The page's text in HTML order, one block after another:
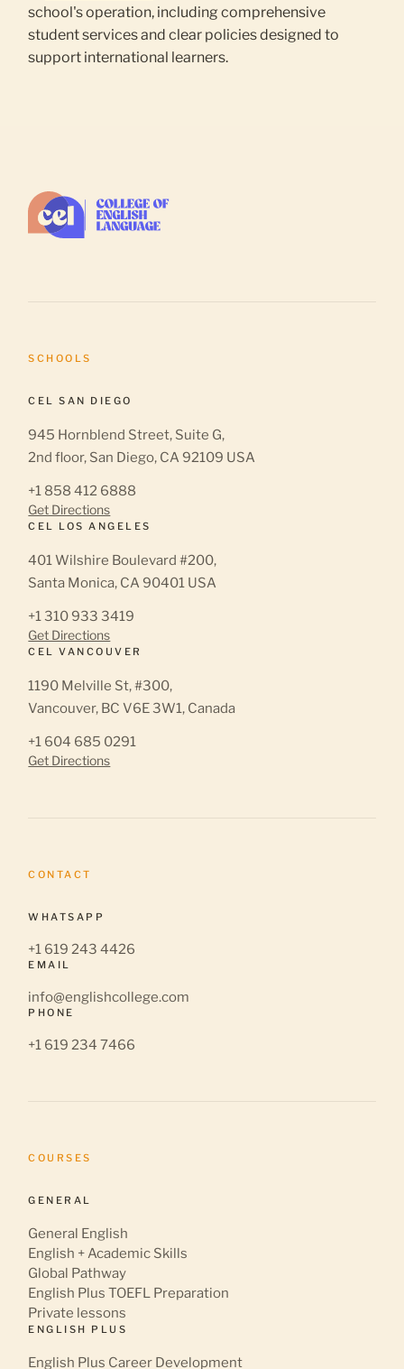
school's operation, including comprehensive
student services and clear policies designed to
support international learners.
SCHOOLS
CEL SAN DIEGO
945 Hornblend Street, Suite G,
2nd floor, San Diego, CA 92109 USA
+1 858 412 6888
Get Directions
CEL LOS ANGELES
401 Wilshire Boulevard #200,
Santa Monica, CA 90401 USA
+1 310 933 3419
Get Directions
CEL VANCOUVER
1190 Melville St, #300,
Vancouver, BC V6E 3W1, Canada
+1 604 685 0291
Get Directions
CONTACT
WHATSAPP
+1 619 243 4426
EMAIL
info@englishcollege.com
PHONE
+1 619 234 7466
COURSES
GENERAL
General English
English + Academic Skills
Global Pathway
English Plus TOEFL Preparation
Private lessons
ENGLISH PLUS
English Plus Career Development